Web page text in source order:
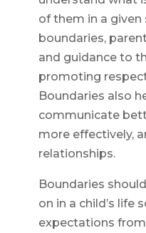
of them in a
boundaries,
and guidance to
promoting
Boundaries also
communicate
more effectively,
relationships.
Boundaries
on in a child’s life
expectations